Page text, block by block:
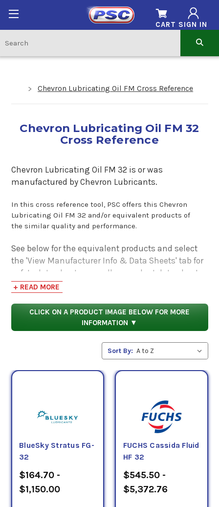
SIGN IN
CART
Chevron Lubricating Oil FM Cross Reference
Chevron Lubricating Oil FM 32
Cross Reference
Chevron Lubricating Oil FM 32 is or was
manufactured by Chevron Lubricants.
In this cross reference tool, PSC offers this Chevron
Lubricating Oil FM 32 and/or equivalent products of
the similar quality and performance.
See below for the equivalent products and select
the 'View Manufacturer Info & Data Sheets' tab for
safety data sheets, as well as product data sheets
to compare specifications, approvals, properties,
+ READ MORE
CLICK ON A PRODUCT IMAGE BELOW FOR MORE
INFORMATION ▼
Sort By:
BlueSky Stratus FG-
32
$164.70 -
$1,150.00
FUCHS Cassida Fluid
HF 32
$545.50 -
$5,372.76